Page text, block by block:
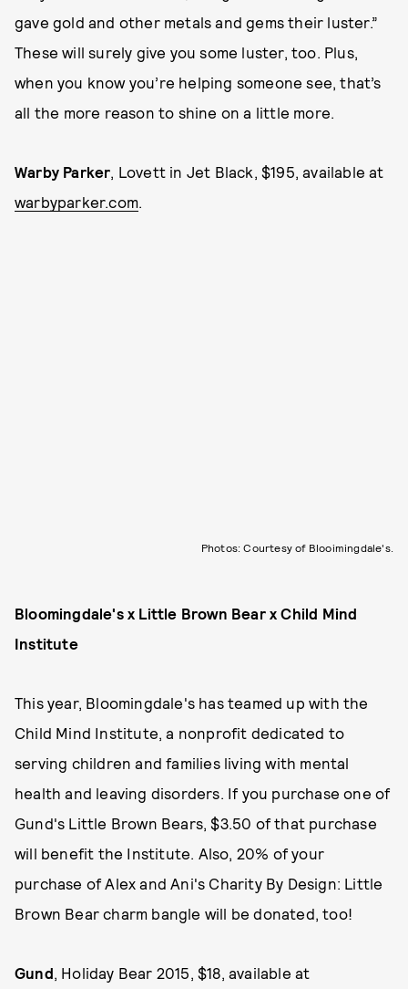
gave gold and other metals and gems their luster.”
These will surely give you some luster, too. Plus,
when you know you’re helping someone see, that’s
all the more reason to shine on a little more.
Warby Parker, Lovett in Jet Black, $195, available at
warbyparker.com.
Photos: Courtesy of Blooimingdale's.
Bloomingdale's x Little Brown Bear x Child Mind
Institute
This year, Bloomingdale's has teamed up with the
Child Mind Institute, a nonprofit dedicated to
serving children and families living with mental
health and leaving disorders. If you purchase one of
Gund's Little Brown Bears, $3.50 of that purchase
will benefit the Institute. Also, 20% of your
purchase of Alex and Ani's Charity By Design: Little
Brown Bear charm bangle will be donated, too!
Gund , Holiday Bear 2015, $18, available at